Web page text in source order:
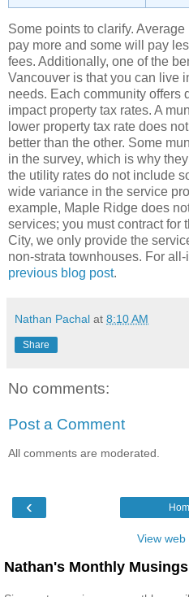
Some points to clarify. Average
pay more and some will pay
fees. Additionally, one of the
Vancouver is that you can live
needs. Each community offers
impact property tax rates. A
lower property tax rate does
better than the other. Some
in the survey, which is why
the utility rates do not include
wide variance in the service
example, Maple Ridge does
services; you must contract for
City, we only provide the
non-strata townhouses. For all-
previous blog post.
Nathan Pachal at 8:10 AM
Share
No comments:
Post a Comment
All comments are moderated.
‹
View web
Nathan's Monthly Musings